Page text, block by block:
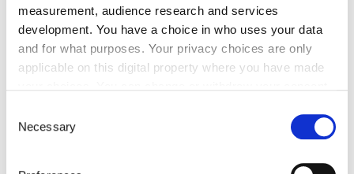
measurement, audience research and services
development. You have a choice in who uses your data
and for what purposes. Your privacy choices are only
applicable on this digital property where you have made
the Privacy trigger icon.
Selection
Necessary
See offer details
Things to know about the country